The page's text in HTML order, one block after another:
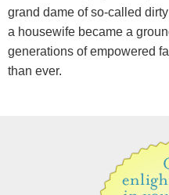
grand dame of so-called
a housewife became a
generations of empowered
than ever.